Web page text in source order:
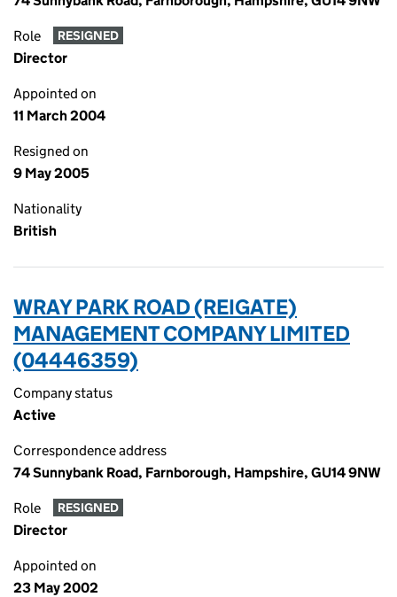
Role RESIGNED
Director
Appointed on
11 March 2004
Resigned on
9 May 2005
Nationality
British
WRAY PARK ROAD (REIGATE)
MANAGEMENT COMPANY LIMITED
(04446359)
Company status
Active
Correspondence address
74 Sunnybank Road, Farnborough, Hampshire, GU14 9NW
Role RESIGNED
Director
Appointed on
23 May 2002